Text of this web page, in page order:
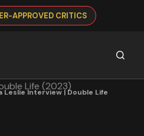
APPROVED CRITICS
Leslie Interview | Double Life